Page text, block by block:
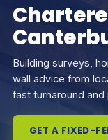
Building surveys,
wall advice from
fast turnaround
GET A FIXED-